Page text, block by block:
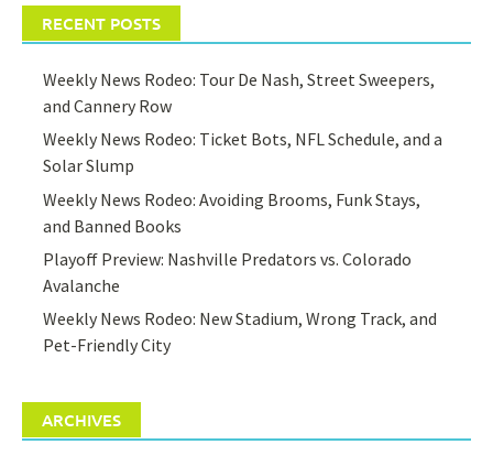
RECENT POSTS
Weekly News Rodeo: Tour De Nash, Street Sweepers,
and Cannery Row
Weekly News Rodeo: Ticket Bots, NFL Schedule, and a
Solar Slump
Weekly News Rodeo: Avoiding Brooms, Funk Stays,
and Banned Books
Playoff Preview: Nashville Predators vs. Colorado
Avalanche
Weekly News Rodeo: New Stadium, Wrong Track, and
Pet-Friendly City
ARCHIVES